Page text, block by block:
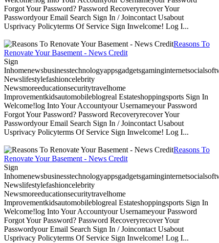
Forgot Your Password? Password Recoveryrecover Your
Passwordyour Email Search Sign In / Joincontact Usabout
Usprivacy Policyterms Of Service Sign Inwelcome! Log I...
Reasons To
Renovate Your Basement - News Credit
Sign
Newslifestylefashioncelebrity
Newsmoreeducationsecuritytravelhome
Improvementkidsautomobileblogreal Estateshoppingsports Sign In
Welcome!log Into Your Accountyour Usernameyour Password
Forgot Your Password? Password Recoveryrecover Your
Passwordyour Email Search Sign In / Joincontact Usabout
Usprivacy Policyterms Of Service Sign Inwelcome! Log I...
Reasons To
Renovate Your Basement - News Credit
Sign
Newslifestylefashioncelebrity
Newsmoreeducationsecuritytravelhome
Improvementkidsautomobileblogreal Estateshoppingsports Sign In
Welcome!log Into Your Accountyour Usernameyour Password
Forgot Your Password? Password Recoveryrecover Your
Passwordyour Email Search Sign In / Joincontact Usabout
Usprivacy Policyterms Of Service Sign Inwelcome! Log I...